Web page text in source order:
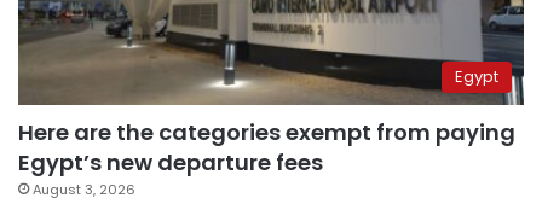
Egypt
Here are the categories exempt from paying
Egypt’s new departure fees
August 3, 2026